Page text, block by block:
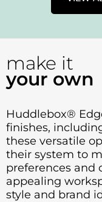
make it
your own
Huddlebox®
finishes,
these versatile
their system to
preferences and
appealing
style and brand